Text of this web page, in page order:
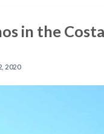
in the
2020